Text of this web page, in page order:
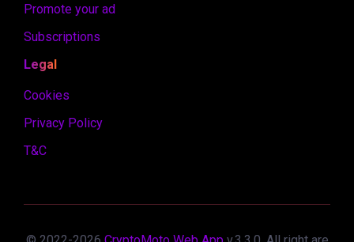
Promote your ad
Subscriptions
Legal
Cookies
Privacy Policy
T&C